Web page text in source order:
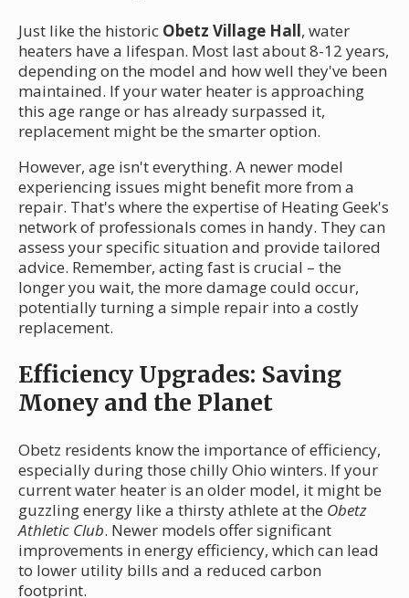
Just like the historic Obetz Village Hall, water
heaters have a lifespan. Most last about 8-12 years,
depending on the model and how well they've been
maintained. If your water heater is approaching
this age range or has already surpassed it,
replacement might be the smarter option.
However, age isn't everything. A newer model
experiencing issues might benefit more from a
repair. That's where the expertise of Heating Geek's
network of professionals comes in handy. They can
assess your specific situation and provide tailored
advice. Remember, acting fast is crucial – the
longer you wait, the more damage could occur,
potentially turning a simple repair into a costly
replacement.
Efficiency Upgrades: Saving
Money and the Planet
Obetz residents know the importance of efficiency,
especially during those chilly Ohio winters. If your
current water heater is an older model, it might be
guzzling energy like a thirsty athlete at the Obetz
Athletic Club. Newer models offer significant
improvements in energy efficiency, which can lead
to lower utility bills and a reduced carbon
footprint.